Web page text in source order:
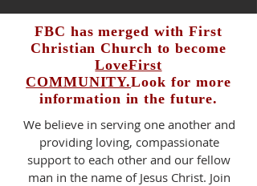
FBC has merged with First
Christian Church to become
LoveFirst
COMMUNITY.Look for more
information in the future.
We believe in serving one another and
providing loving, compassionate
support to each other and our fellow
man in the name of Jesus Christ. Join